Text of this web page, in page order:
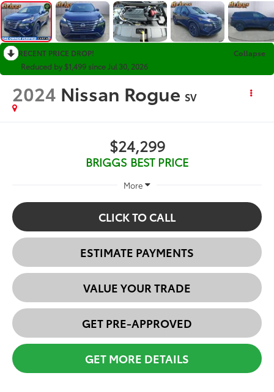
RECENT PRICE DROP!
Collapse
Reduced by $1,499 since Jul 30, 2026
2024 Nissan Rogue SV
$24,299
BRIGGS BEST PRICE
More
CLICK TO CALL
ESTIMATE PAYMENTS
VALUE YOUR TRADE
GET PRE-APPROVED
GET MORE DETAILS